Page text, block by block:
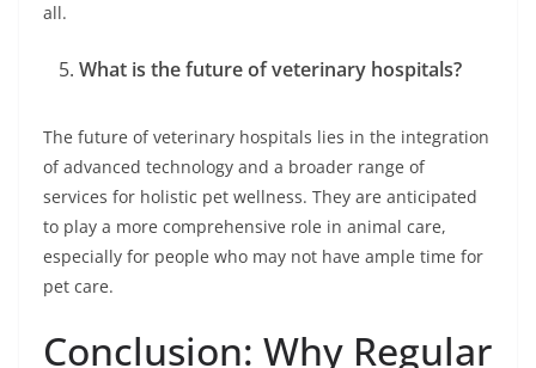
all.
What is the future of veterinary hospitals?
The future of veterinary hospitals lies in the integration
of advanced technology and a broader range of
services for holistic pet wellness. They are anticipated
to play a more comprehensive role in animal care,
especially for people who may not have ample time for
pet care.
Conclusion: Why Regular